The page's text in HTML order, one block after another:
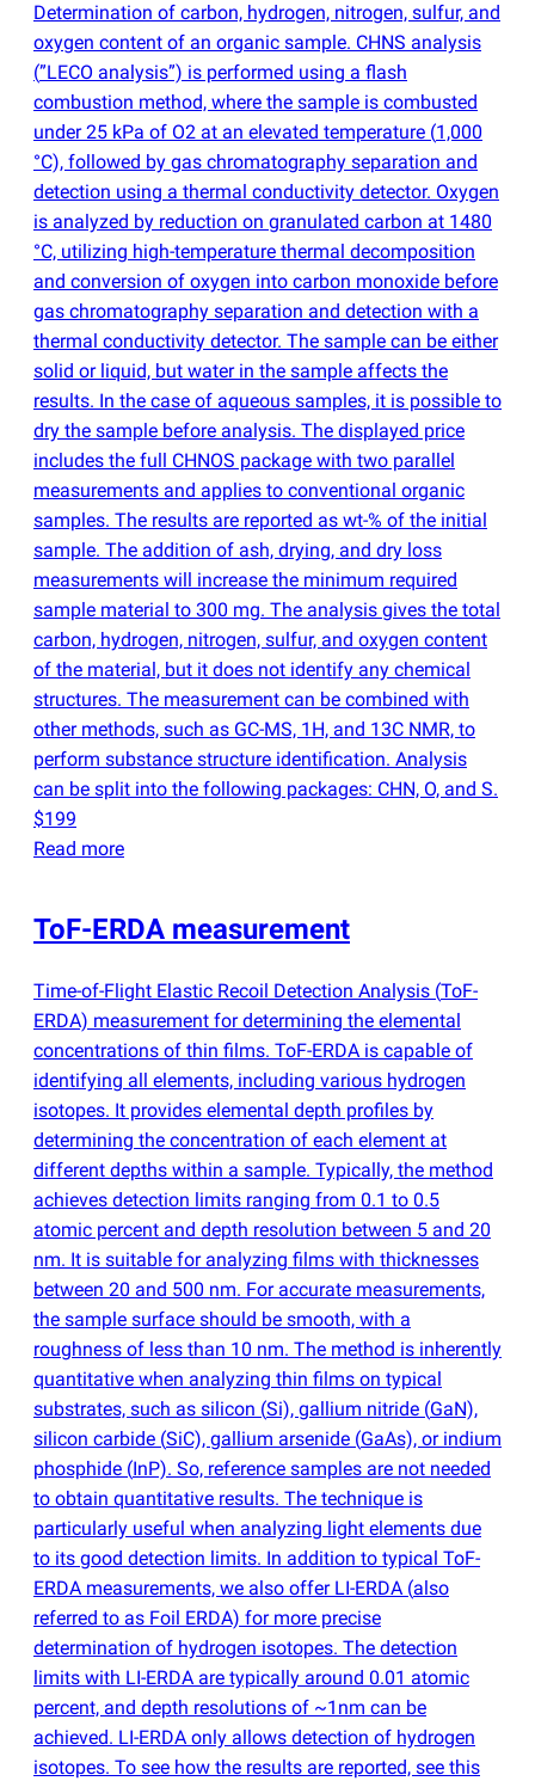
Determination of carbon, hydrogen, nitrogen, sulfur, and
oxygen content of an organic sample. CHNS analysis
(”LECO analysis”) is performed using a flash
combustion method, where the sample is combusted
under 25 kPa of O2 at an elevated temperature (1,000
°C), followed by gas chromatography separation and
detection using a thermal conductivity detector. Oxygen
is analyzed by reduction on granulated carbon at 1480
°C, utilizing high-temperature thermal decomposition
and conversion of oxygen into carbon monoxide before
gas chromatography separation and detection with a
thermal conductivity detector. The sample can be either
solid or liquid, but water in the sample affects the
results. In the case of aqueous samples, it is possible to
dry the sample before analysis. The displayed price
includes the full CHNOS package with two parallel
measurements and applies to conventional organic
samples. The results are reported as wt-% of the initial
sample. The addition of ash, drying, and dry loss
measurements will increase the minimum required
sample material to 300 mg. The analysis gives the total
carbon, hydrogen, nitrogen, sulfur, and oxygen content
of the material, but it does not identify any chemical
structures. The measurement can be combined with
other methods, such as GC-MS, 1H, and 13C NMR, to
perform substance structure identification. Analysis
can be split into the following packages: CHN, O, and S.
$199
Read more
ToF-ERDA measurement
Time-of-Flight Elastic Recoil Detection Analysis (ToF-
ERDA) measurement for determining the elemental
concentrations of thin films. ToF-ERDA is capable of
identifying all elements, including various hydrogen
isotopes. It provides elemental depth profiles by
determining the concentration of each element at
different depths within a sample. Typically, the method
achieves detection limits ranging from 0.1 to 0.5
atomic percent and depth resolution between 5 and 20
nm. It is suitable for analyzing films with thicknesses
between 20 and 500 nm. For accurate measurements,
the sample surface should be smooth, with a
roughness of less than 10 nm. The method is inherently
quantitative when analyzing thin films on typical
substrates, such as silicon (Si), gallium nitride (GaN),
silicon carbide (SiC), gallium arsenide (GaAs), or indium
phosphide (InP). So, reference samples are not needed
to obtain quantitative results. The technique is
particularly useful when analyzing light elements due
to its good detection limits. In addition to typical ToF-
ERDA measurements, we also offer LI-ERDA (also
referred to as Foil ERDA) for more precise
determination of hydrogen isotopes. The detection
limits with LI-ERDA are typically around 0.01 atomic
percent, and depth resolutions of ~1nm can be
achieved. LI-ERDA only allows detection of hydrogen
isotopes. To see how the results are reported, see this